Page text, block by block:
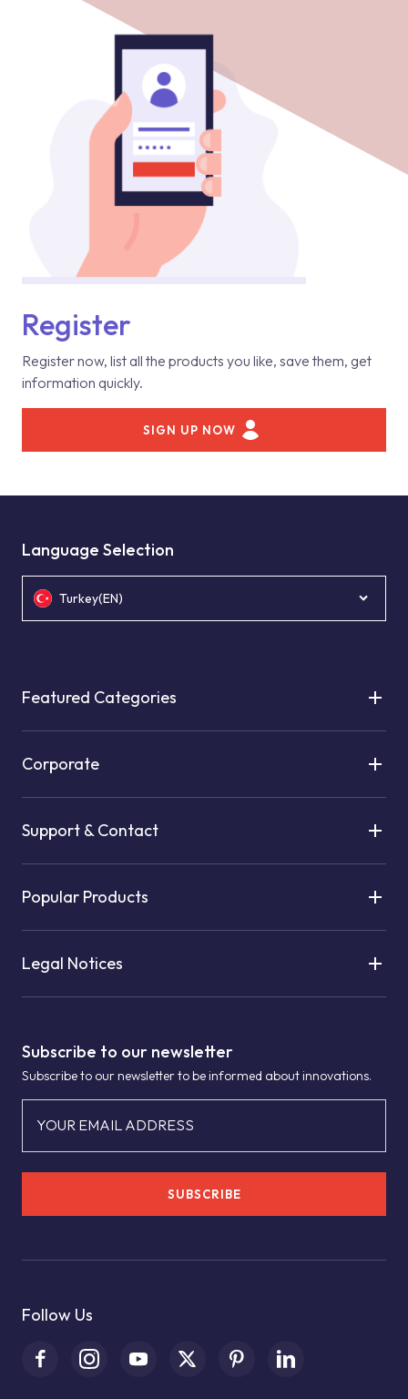
Register
Register now, list all the products you like, save them, get
information quickly.
SIGN UP NOW
Subscribe to our newsletter
Subscribe to our newsletter to be informed about innovations.
YOUR EMAIL ADDRESS
SUBSCRIBE
Follow Us
Language Selection
Turkey(EN)
Featured Categories
Corporate
Support & Contact
Popular Products
Legal Notices